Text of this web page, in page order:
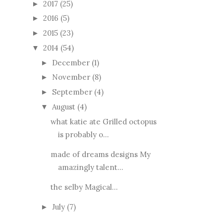
► 2017 (25)
► 2016 (5)
► 2015 (23)
▼ 2014 (54)
► December (1)
► November (8)
► September (4)
▼ August (4)
what katie ate Grilled octopus
is probably o...
made of dreams designs My
amazingly talent...
the selby Magical...
► July (7)